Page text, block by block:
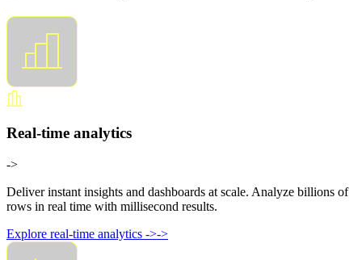
Real-time analytics
->
Deliver instant insights and dashboards at scale. Analyze billions of
rows in real time with millisecond results.
Explore real-time analytics ->->